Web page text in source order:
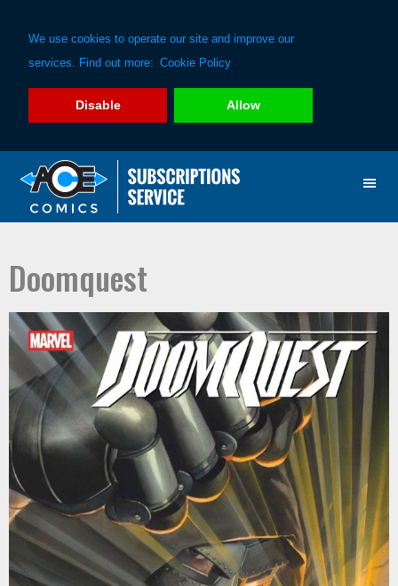
We use cookies to operate our site and improve our
services. Find out more: Cookie Policy
Disable Allow
primary
main
Doomquest